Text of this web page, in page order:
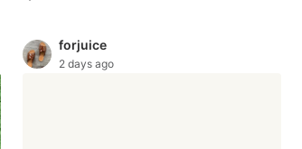
forjuice
2 days ago